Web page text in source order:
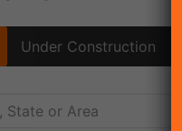
Under Construction